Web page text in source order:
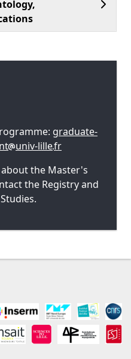
graduate-
univ-lillefr
the Master's
the Registry and